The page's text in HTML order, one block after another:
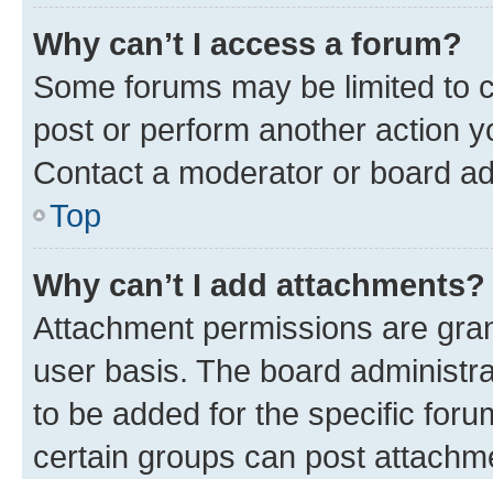
Why can’t I access a forum?
Some forums may be limited to
post or perform another action
Contact a moderator or board
Top
Why can’t I add attachments?
Attachment permissions are
user basis. The board
to be added for the specific
certain groups can post